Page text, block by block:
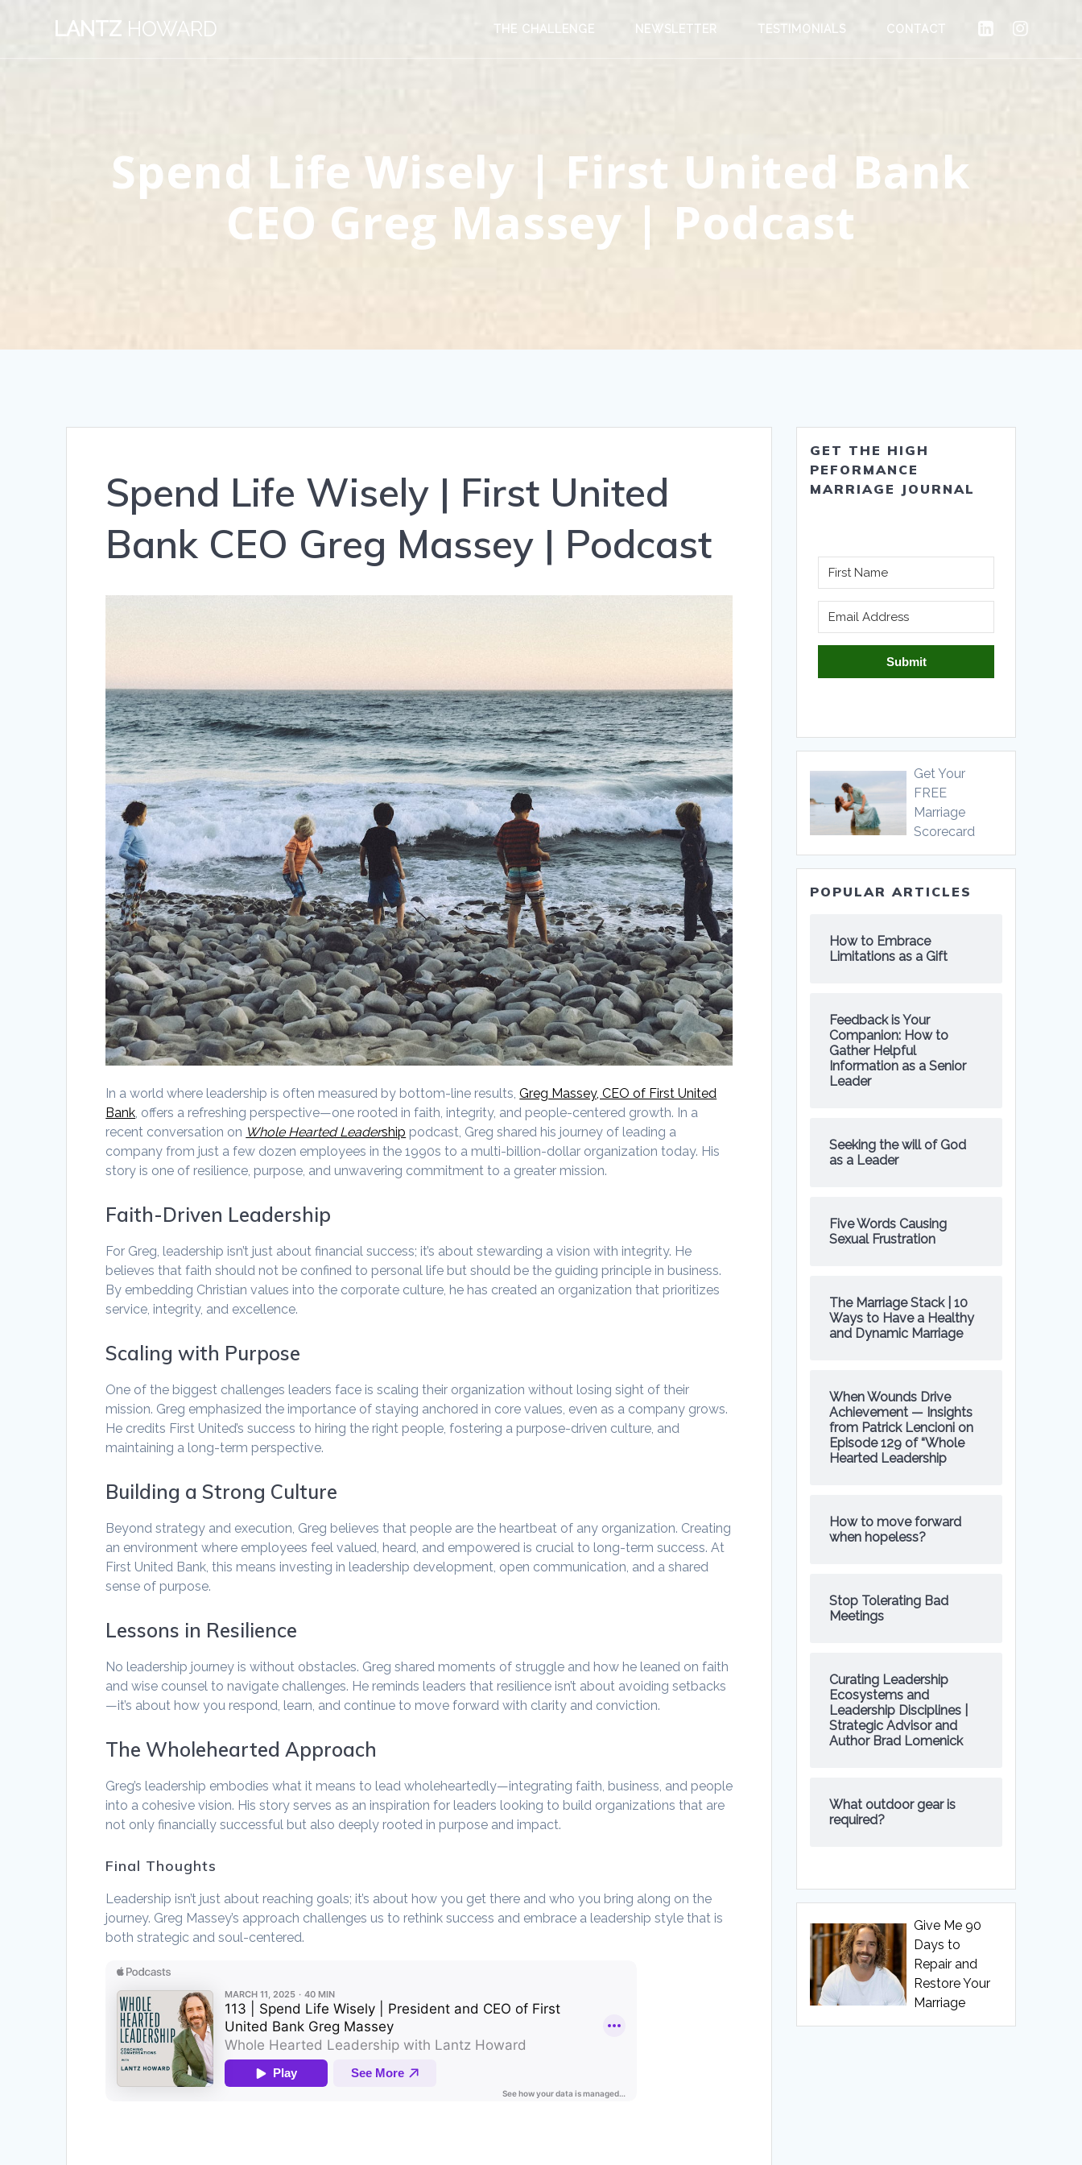
LANTZ HOWARD THE CHALLENGE NEWSLETTER TESTIMONIALS CONTACT
Spend Life Wisely | First United Bank
CEO Greg Massey | Podcast
Spend Life Wisely | First United
Bank CEO Greg Massey | Podcast
In a world where leadership is often measured by bottom-line results,Greg Massey, CEO of First United
Bank, offers a refreshing perspective—one rooted in faith, integrity, and people-centered growth. In a
recent conversation on Whole Hearted Leadership podcast, Greg shared his journey of leading a
company from just a few dozen employees in the 1990s to a multi-billion-dollar organization today. His
story is one of resilience, purpose, and unwavering commitment to a greater mission.
Faith-Driven Leadership
For Greg, leadership isn’t just about financial success; it’s about stewarding a vision with integrity. He
believes that faith should not be confined to personal life but should be the guiding principle in business.
By embedding Christian values into the corporate culture, he has created an organization that prioritizes
service, integrity, and excellence.
Scaling with Purpose
One of the biggest challenges leaders face is scaling their organization without losing sight of their
mission. Greg emphasized the importance of staying anchored in core values, even as a company grows.
He credits First United’s success to hiring the right people, fostering a purpose-driven culture, and
maintaining a long-term perspective.
Building a Strong Culture
Beyond strategy and execution, Greg believes that people are the heartbeat of any organization. Creating
an environment where employees feel valued, heard, and empowered is crucial to long-term success. At
First United Bank, this means investing in leadership development, open communication, and a shared
sense of purpose.
Lessons in Resilience
No leadership journey is without obstacles. Greg shared moments of struggle and how he leaned on faith
and wise counsel to navigate challenges. He reminds leaders that resilience isn’t about avoiding setbacks
—it’s about how you respond, learn, and continue to move forward with clarity and conviction.
The Wholehearted Approach
Greg’s leadership embodies what it means to lead wholeheartedly—integrating faith, business, and people
into a cohesive vision. His story serves as an inspiration for leaders looking to build organizations that are
not only financially successful but also deeply rooted in purpose and impact.
Final Thoughts
Leadership isn’t just about reaching goals; it’s about how you get there and who you bring along on the
journey. Greg Massey’s approach challenges us to rethink success and embrace a leadership style that is
both strategic and soul-centered.
GET THE HIGH
PEFORMANCE
MARRIAGE JOURNAL
Submit
Get Your
FREE
Marriage
Scorecard
POPULAR ARTICLES
How to Embrace
Limitations as a Gift
Feedback is Your
Companion: How to
Gather Helpful
Information as a Senior
Leader
Seeking the will of God
as a Leader
Five Words Causing
Sexual Frustration
The Marriage Stack | 10
Ways to Have a Healthy
and Dynamic Marriage
When Wounds Drive
Achievement — Insights
from Patrick Lencioni on
Episode 129 of “Whole
Hearted Leadership
How to move forward
when hopeless?
Stop Tolerating Bad
Meetings
Curating Leadership
Ecosystems and
Leadership Disciplines |
Strategic Advisor and
Author Brad Lomenick
What outdoor gear is
required?
Give Me 90
Days to
Repair and
Restore Your
Marriage